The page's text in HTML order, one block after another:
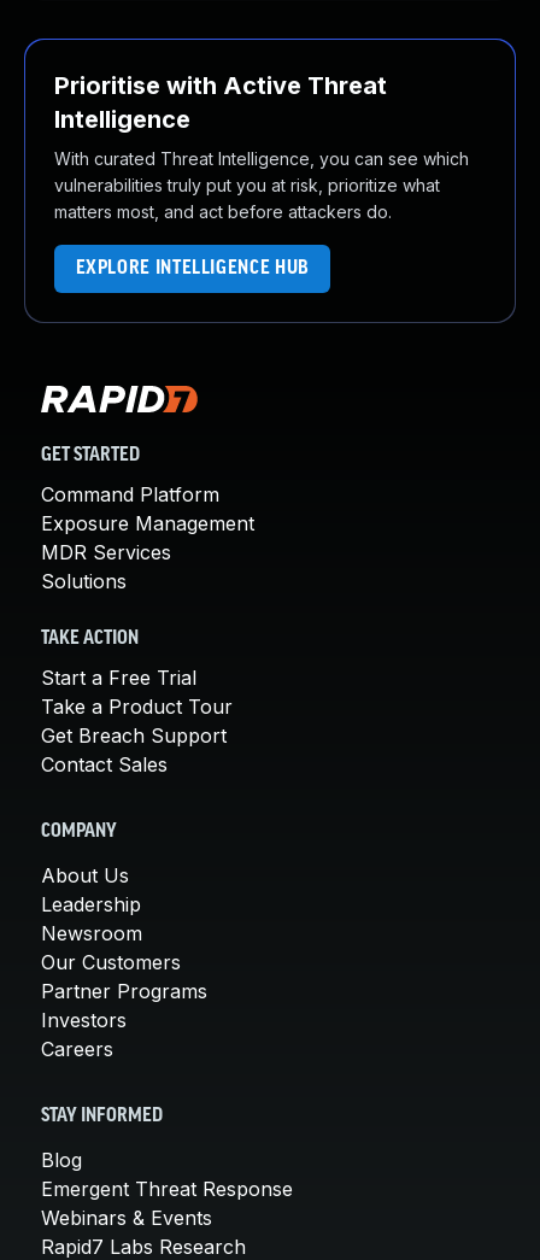
Prioritise with Active Threat
Intelligence
With curated Threat Intelligence, you can see which
vulnerabilities truly put you at risk, prioritize what
matters most, and act before attackers do.
EXPLORE INTELLIGENCE HUB
GET STARTED
Command Platform
Exposure Management
MDR Services
Solutions
TAKE ACTION
Start a Free Trial
Take a Product Tour
Get Breach Support
Contact Sales
COMPANY
About Us
Leadership
Newsroom
Our Customers
Partner Programs
Investors
Careers
STAY INFORMED
Blog
Emergent Threat Response
Webinars & Events
Rapid7 Labs Research